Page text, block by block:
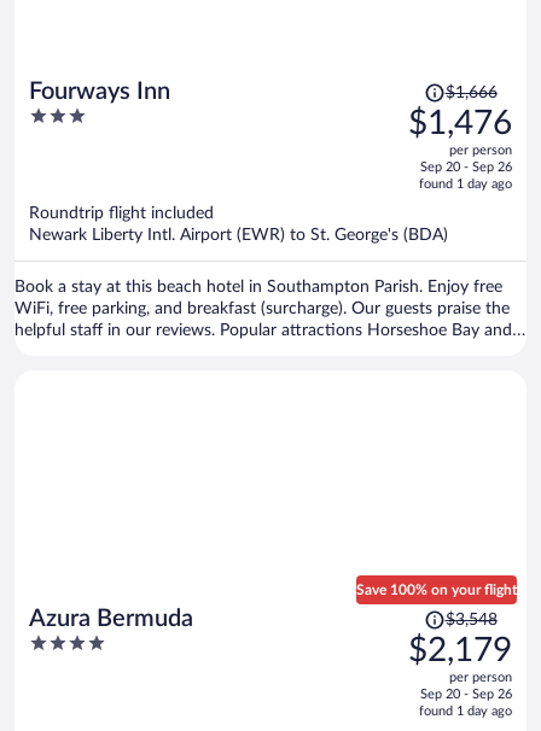
Fourways Inn
3
Price
was
$1,666,
is
$1,476
per
$1,666
$1,476
per person
Sep 20 - Sep 26
found 1 day ago
Roundtrip flight included
Newark Liberty Intl. Airport (EWR) to St. George's (BDA)
Book a stay at this beach hotel in Southampton Parish. Enjoy free
WiFi, free parking, and breakfast (surcharge). Our guests praise the
helpful staff in our reviews. Popular attractions Horseshoe Bay and
Azura Bermuda
4
Save 100% on your flight
Price
was
$3,548,
is
$3,548
$2,179
per person
Sep 20 - Sep 26
found 1 day ago